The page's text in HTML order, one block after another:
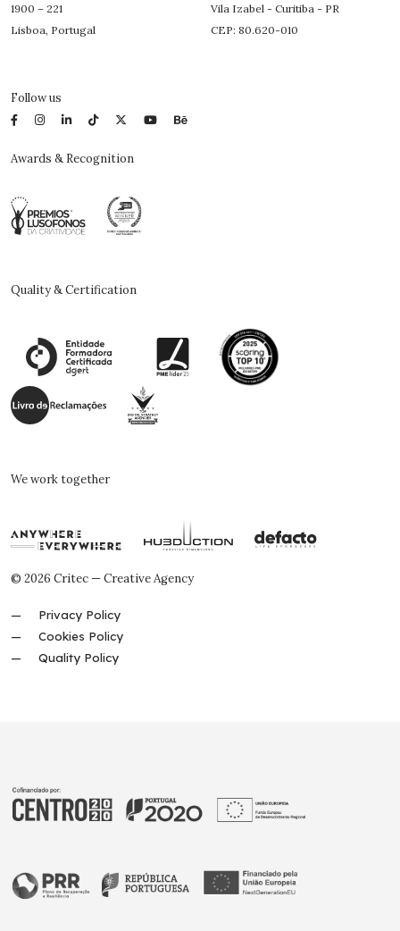
1900 – 221
Lisboa, Portugal
Vila Izabel - Curitiba - PR
CEP: 80.620-010
Follow us
Awards & Recognition
Quality & Certification
We work together
© 2026 Critec — Creative Agency
Privacy Policy
Cookies Policy
Quality Policy